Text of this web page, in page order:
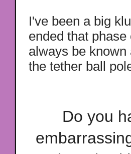
I've been a big
ended that
always be
the tether ball
Do you